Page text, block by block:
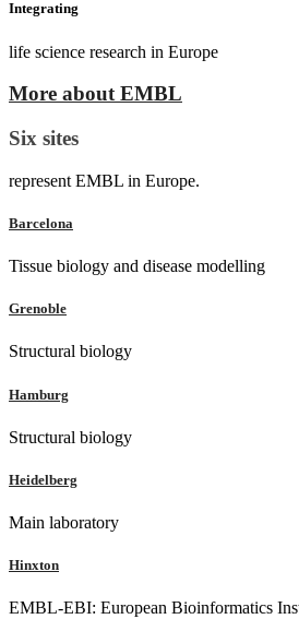
Integrating
life science research in Europe
More about EMBL
Six sites
represent EMBL in Europe.
Barcelona
Tissue biology and disease modelling
Grenoble
Structural biology
Hamburg
Structural biology
Heidelberg
Main laboratory
Hinxton
EMBL-EBI: European Bioinformatics